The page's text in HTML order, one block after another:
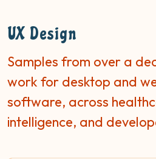
UX Design
Samples from over a
work for desktop and
software, across
intelligence, and